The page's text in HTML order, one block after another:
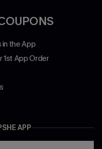
in the App
1st App Order
APP